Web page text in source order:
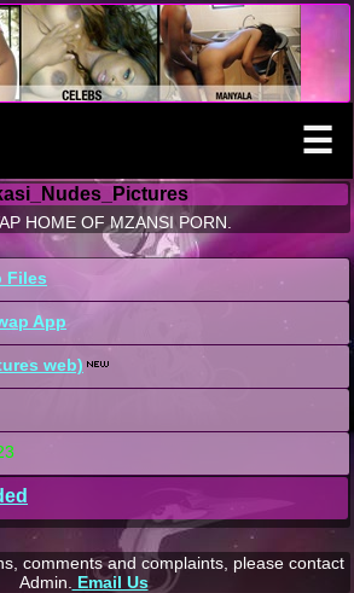
☰
HOME OF MZANSI PORN.
Files
App
web)
comments and complaints, please contact
Admin.
Email Us